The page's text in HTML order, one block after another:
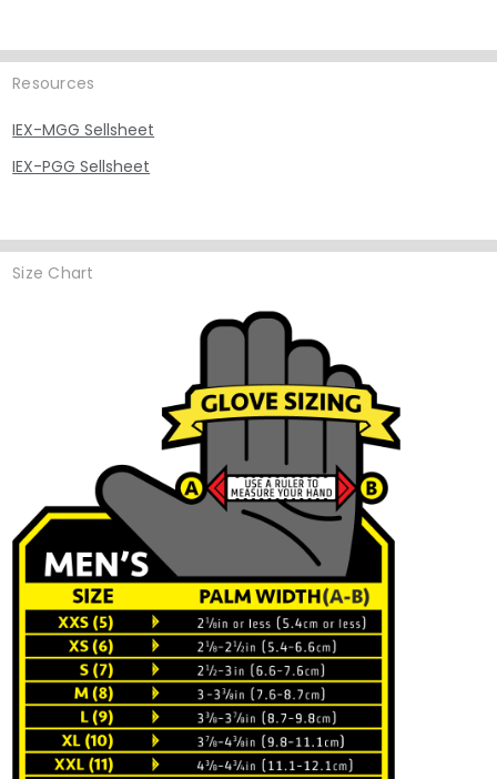
Resources
IEX-MGG Sellsheet
IEX-PGG Sellsheet
Size Chart